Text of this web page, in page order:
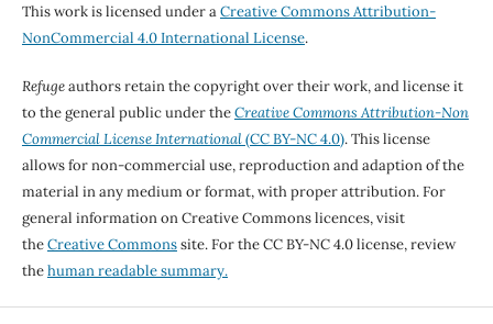
This work is licensed under aCreative Commons Attribution-
NonCommercial 4.0 International License.
Refugeauthors retain the copyright over their work, and license it
to the general public under theCreative Commons Attribution-Non
Commercial License International(CC BY-NC 4.0). This license
allows for non-commercial use, reproduction and adaption of the
material in any medium or format, with proper attribution. For
general information on Creative Commons licences, visit
theCreative Commonssite. For the CC BY-NC 4.0 license, review
thehuman readable summary.